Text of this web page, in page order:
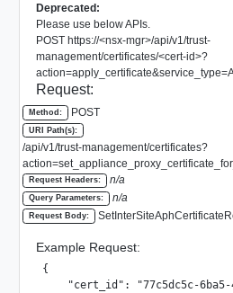
Deprecated:
Please use below APIs.
POST https://<nsx-mgr>/api/v1/trust-
management/certificates/<cert-id>?
Request:
Method: POST
URI Path(s):
/api/v1/trust-management/certificates?
Request Headers: n/a
Query Parameters: n/a
Request Body:
Example Request:
{
"cert_id": "77c5dc5c-6ba5-